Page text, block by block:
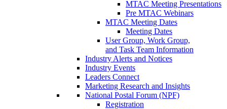
MTAC Meeting Presentations
Pre MTAC Webinars
MTAC Meeting Dates
Meeting Dates
User Group, Work Group,
and Task Team Information
Industry Alerts and Notices
Industry Events
Leaders Connect
Marketing Research and Insights
National Postal Forum (NPF)
Registration